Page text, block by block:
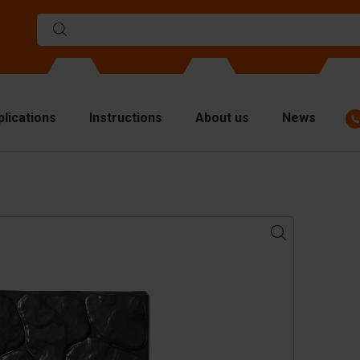
equipment
parts
Instructions About us News